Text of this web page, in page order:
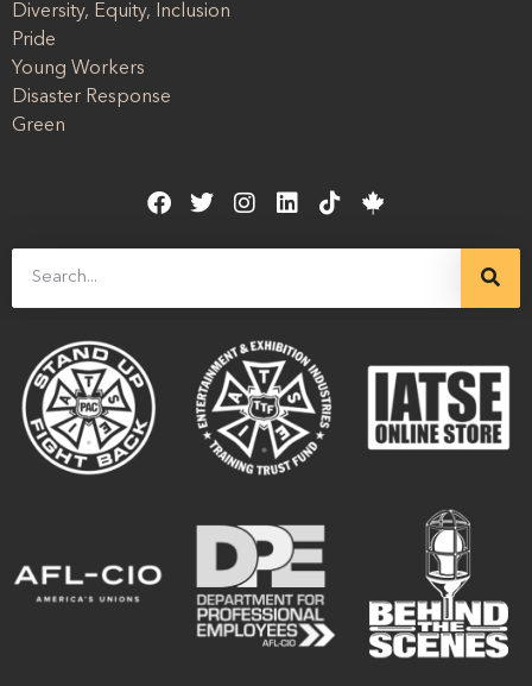
Diversity, Equity, Inclusion
Pride
Young Workers
Disaster Response
Green